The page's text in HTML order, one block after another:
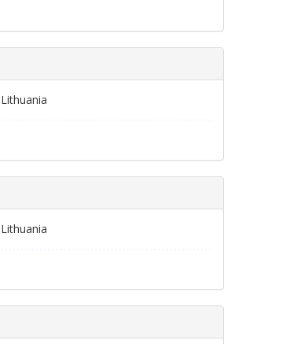
Lithuania
Lithuania